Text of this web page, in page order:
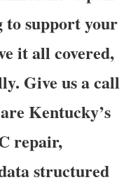
to support your
it all covered,
Give us a call
Kentucky’s
repair,
structured